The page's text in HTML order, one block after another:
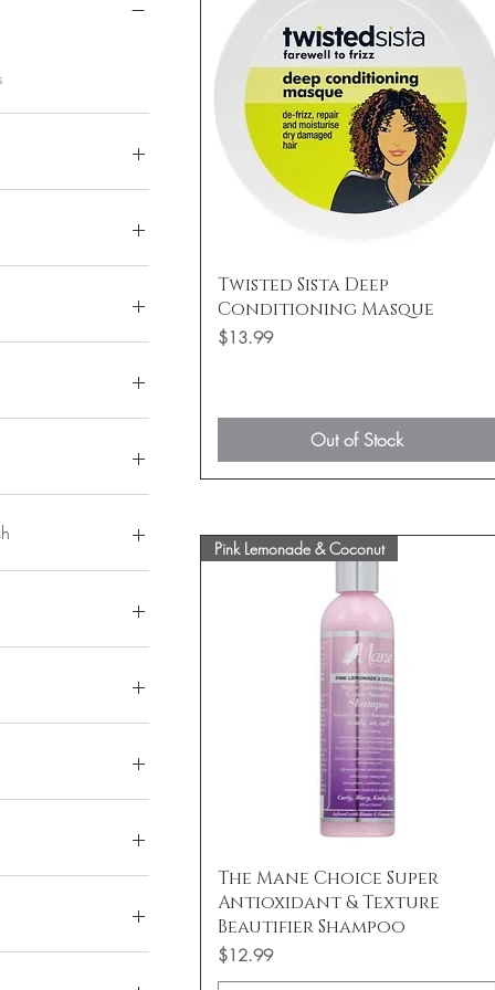
Tinted
Quick View
Twisted Sista Deep
Conditioning Masque
Price
$13.99
Out of Stock
Quick View
Pink Lemonade & Coconut
The Mane Choice Super
Antioxidant & Texture
Beautifier Shampoo
Price
$12.99